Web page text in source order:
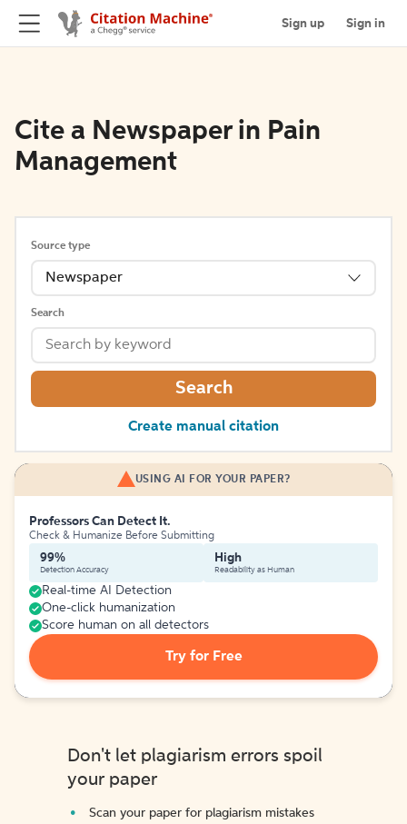
Sign up Sign in
Cite a Newspaper in Pain
Management
Source type
Newspaper
Search
Search
Create manual citation
USING AI FOR YOUR PAPER?
Professors Can Detect It.
Check & Humanize Before Submitting
99%
Detection Accuracy
High
Readability as Human
Real-time AI Detection
One-click humanization
Score human on all detectors
Try for Free
Don't let plagiarism errors spoil
your paper
Scan your paper for plagiarism mistakes